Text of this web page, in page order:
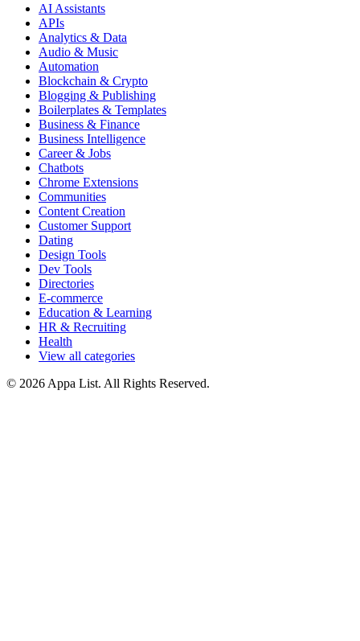
AI Assistants
APIs
Analytics & Data
Audio & Music
Automation
Blockchain & Crypto
Blogging & Publishing
Boilerplates & Templates
Business & Finance
Business Intelligence
Career & Jobs
Chatbots
Chrome Extensions
Communities
Content Creation
Customer Support
Dating
Design Tools
Dev Tools
Directories
E-commerce
Education & Learning
HR & Recruiting
Health
View all categories
© 2026 Appa List. All Rights Reserved.